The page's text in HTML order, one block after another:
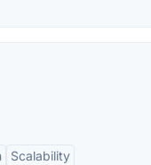
Scalability